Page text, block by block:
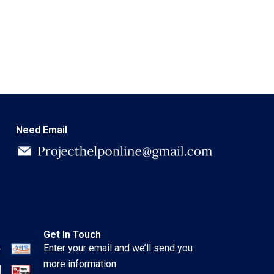
Need Email
Get In Touch
Enter your email and we’ll send you
more information.